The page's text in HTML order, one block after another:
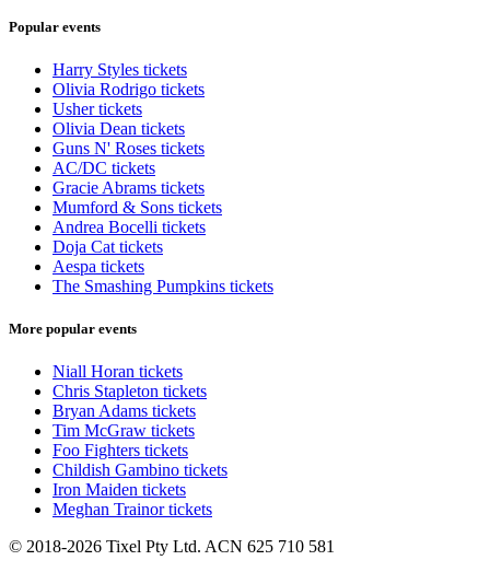
Popular events
Harry Styles tickets
Olivia Rodrigo tickets
Usher tickets
Olivia Dean tickets
Guns N' Roses tickets
AC/DC tickets
Gracie Abrams tickets
Mumford & Sons tickets
Andrea Bocelli tickets
Doja Cat tickets
Aespa tickets
The Smashing Pumpkins tickets
More popular events
Niall Horan tickets
Chris Stapleton tickets
Bryan Adams tickets
Tim McGraw tickets
Foo Fighters tickets
Childish Gambino tickets
Iron Maiden tickets
Meghan Trainor tickets
© 2018-2026 Tixel Pty Ltd. ACN 625 710 581